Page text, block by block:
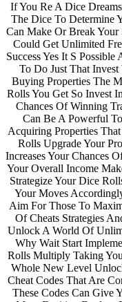
If You Re A Dice
The Dice To Determine
Can Make Or Break
Could Get Unlimited
Success Yes It S
To Do Just That
Buying Properties The
Rolls You Get So Invest
Chances Of Winning
Can Be A Powerful
Acquiring Properties
Rolls Upgrade Your
Increases Your Chances
Your Overall Income
Strategize Your Dice
Your Moves
Aim For Those To
Of Cheats Strategies
Unlock A World Of
Why Wait Start
Rolls Multiply Taking
Whole New Level
Cheat Codes That Are
These Codes Can Give